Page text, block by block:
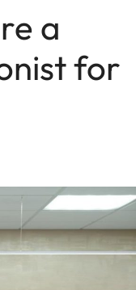
a
for